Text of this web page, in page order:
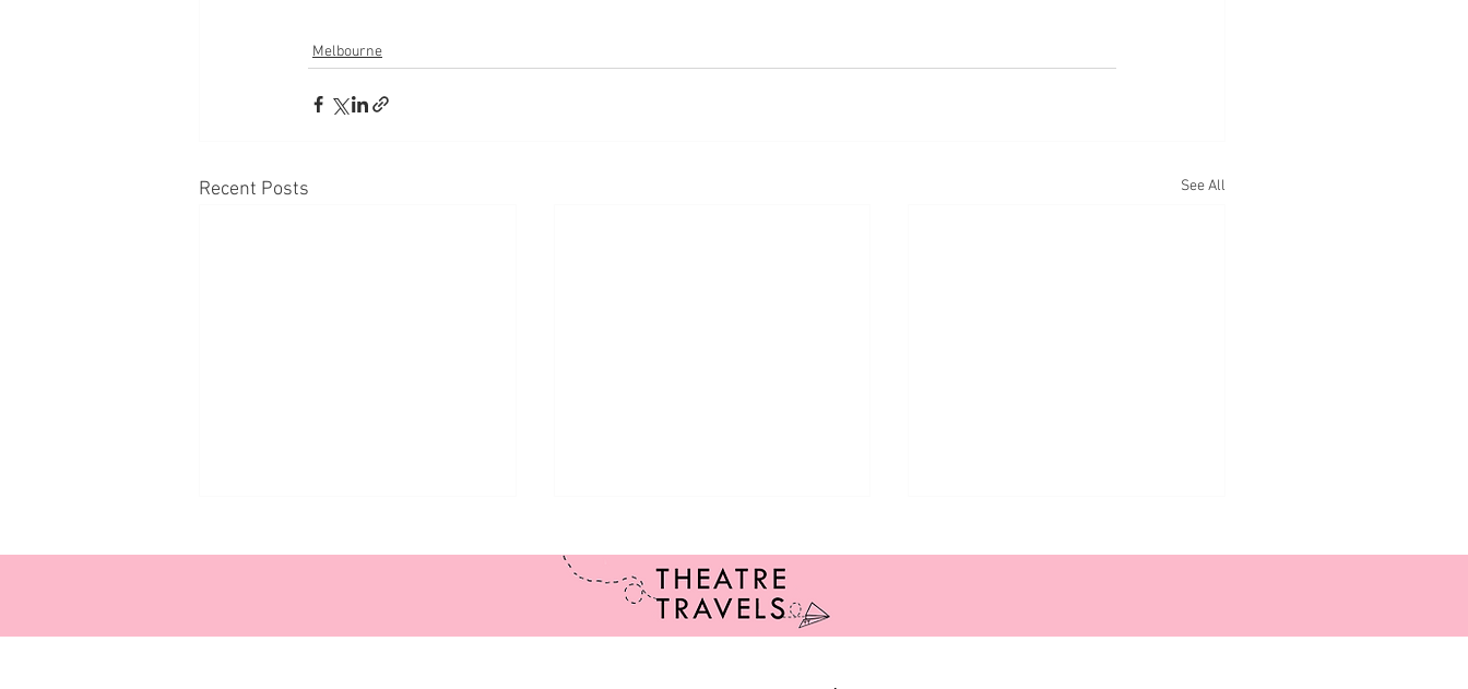
Melbourne
Recent Posts See All